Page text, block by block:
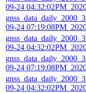
09-24
09-24
09-24
09-24
09-24